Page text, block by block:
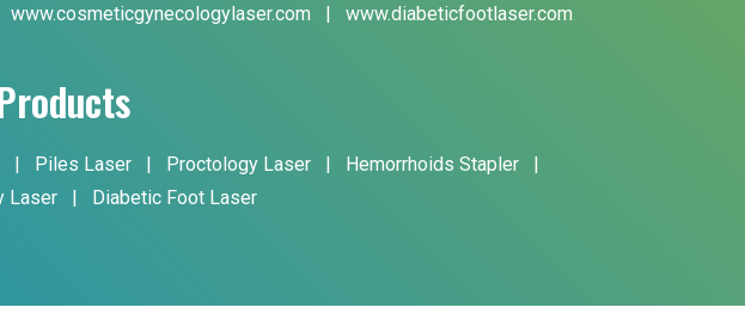
www.cosmeticgynecologylaser.com | www.diabeticfootlaser.com
| Piles Laser | Proctology Laser | Hemorrhoids Stapler
|
Laser | Diabetic Foot Laser